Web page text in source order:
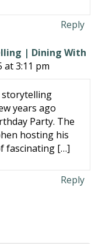
Reply
| Dining With
at 3:11 pm
storytelling
years ago
Party. The
hosting his
fascinating […]
Reply